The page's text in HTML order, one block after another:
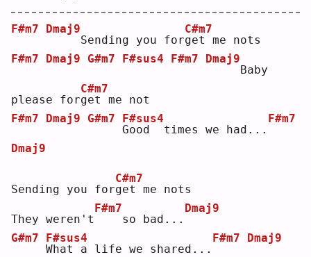
F#m7
Dmaj9
    Sending you for
g
C#m7
et me nots
F#m7
Dmaj9 G#m7 F#sus4 F#m7
Dmaj9
    Baby
please forg
C#m7
et me not
F#m7
Dmaj9
G#m7
G
F#sus4
ood  times we had...
F#m7
Dmaj9
Sending you forg
C#m7
et me nots
They weren't
F#m7
   so bad...
Dmaj9
G#m7
W
F#sus4
hat a life we shared...
F#m7 Dmaj9